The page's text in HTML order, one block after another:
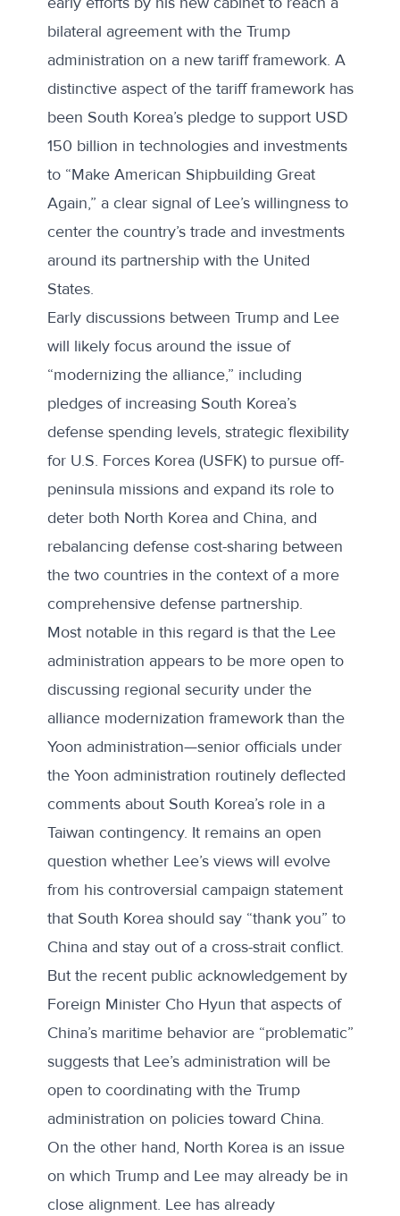
bilateral agreement with the Trump
administration on a new tariff framework. A
distinctive aspect of the tariff framework has
been South Korea’s pledge to support USD
150 billion in technologies and investments
to “Make American Shipbuilding Great
Again,” a clear signal of Lee’s willingness to
center the country’s trade and investments
around its partnership with the United
States.
Early discussions between Trump and Lee
will likely focus around the issue of
“modernizing the alliance,” including
pledges of increasing South Korea’s
defense spending levels, strategic flexibility
for U.S. Forces Korea (USFK) to pursue off-
peninsula missions and expand its role to
deter both North Korea and China, and
rebalancing defense cost-sharing between
the two countries in the context of a more
comprehensive defense partnership.
Most notable in this regard is that the Lee
administration appears to be more open to
discussing regional security under the
alliance modernization framework than the
Yoon administration—senior officials under
the Yoon administration routinely deflected
comments about South Korea’s role in a
Taiwan contingency. It remains an open
question whether Lee’s views will evolve
from his controversial campaign statement
that South Korea should say “thank you” to
China and stay out of a cross-strait conflict.
But the recent public acknowledgement by
Foreign Minister Cho Hyun that aspects of
China’s maritime behavior are “problematic”
suggests that Lee’s administration will be
open to coordinating with the Trump
administration on policies toward China.
On the other hand, North Korea is an issue
on which Trump and Lee may already be in
close alignment. Lee has already